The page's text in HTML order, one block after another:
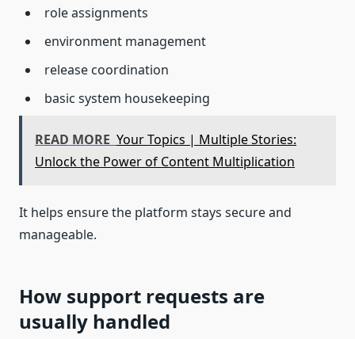
role assignments
environment management
release coordination
basic system housekeeping
READ MORE Your Topics | Multiple Stories:
Unlock the Power of Content Multiplication
It helps ensure the platform stays secure and
manageable.
How support requests are
usually handled